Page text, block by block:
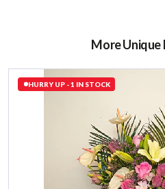
More Unique
HURRY UP - 1 IN STOCK